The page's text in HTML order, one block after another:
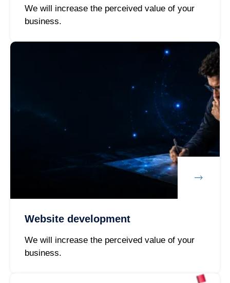
We will increase the perceived value of your
business.
Website development
We will increase the perceived value of your
business.